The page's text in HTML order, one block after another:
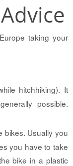
taking your
hitchhiking). It
possible.
bikes. Usually you
you have to take
bike in a plastic